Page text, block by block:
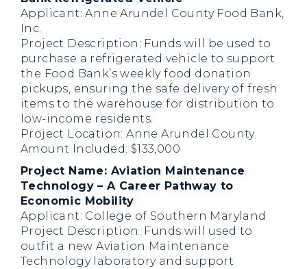
Applicant: Anne Arundel County Food Bank,
Inc.
Project Description: Funds will be used to
purchase a refrigerated vehicle to support
the Food Bank’s weekly food donation
pickups, ensuring the safe delivery of fresh
items to the warehouse for distribution to
low-income residents.
Project Location: Anne Arundel County
Amount Included: $133,000
Project Name: Aviation Maintenance
Technology – A Career Pathway to
Economic Mobility
Applicant: College of Southern Maryland
Project Description: Funds will used to
outfit a new Aviation Maintenance
Technology laboratory and support